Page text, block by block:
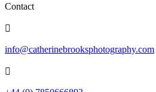
Contact

info@catherinebrooksphotography.com
